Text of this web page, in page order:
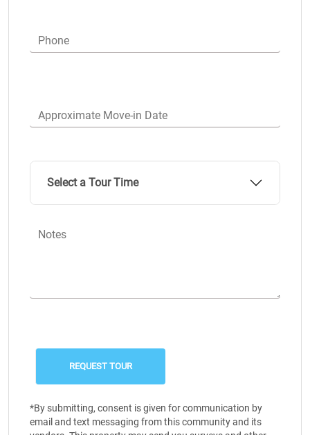
Phone
Approximate Move-in Date
Select a Tour Time
Notes
*By submitting, consent is given for communication by
email and text messaging from this community and its